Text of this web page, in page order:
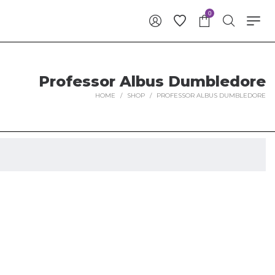
0
Professor Albus Dumbledore
HOME / SHOP / PROFESSOR ALBUS DUMBLEDORE